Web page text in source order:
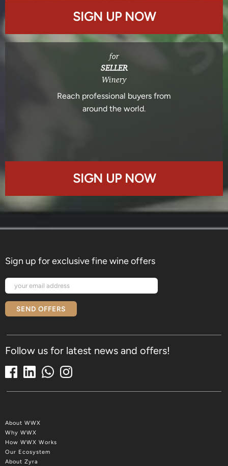
SIGN UP NOW
for
SELLER
Winery
Reach professional buyers from
around the world.
SIGN UP NOW
Sign up for exclusive fine wine offers
SEND OFFERS
Follow us for latest news and offers!
About WWX
Why WWX
How WWX Works
Our Ecosystem
About Zyra